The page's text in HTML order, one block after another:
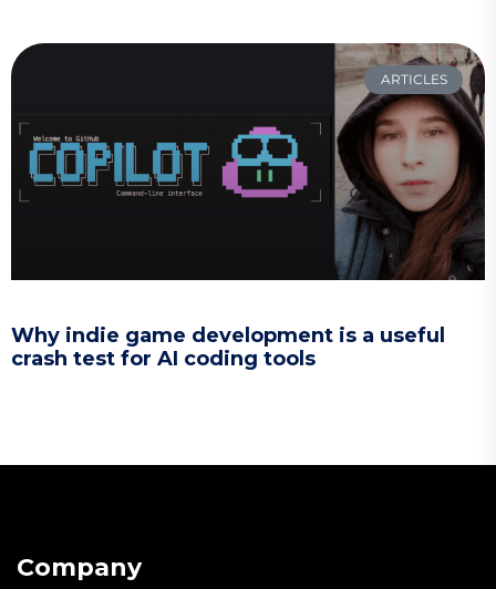
ARTICLES
Why indie game development is a useful
crash test for AI coding tools
Company